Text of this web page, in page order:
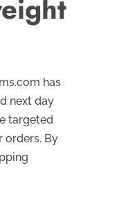
has
next day
targeted
orders. By